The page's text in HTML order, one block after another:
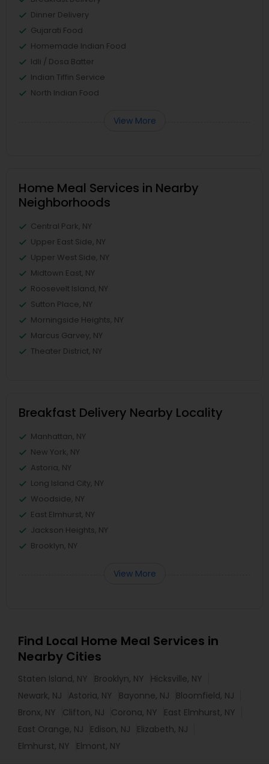
Dinner Delivery
Gujarati Food
Homemade Indian Food
Idli / Dosa Batter
Indian Tiffin Service
North Indian Food
View More
Home Meal Services in Nearby
Neighborhoods
Central Park, NY
Upper East Side, NY
Upper West Side, NY
Midtown East, NY
Roosevelt Island, NY
Sutton Place, NY
Morningside Heights, NY
Marcus Garvey, NY
Theater District, NY
Breakfast Delivery Nearby Locality
Manhattan, NY
New York, NY
Astoria, NY
Long Island City, NY
Woodside, NY
East Elmhurst, NY
Jackson Heights, NY
Brooklyn, NY
View More
Find Local Home Meal Services in
Nearby Cities
Staten Island, NY Brooklyn, NY
Hicksville, NY
Newark, NJ
Astoria, NY Bayonne, NJ
Bloomfield, NJ
Bronx, NY
Clifton, NJ Corona, NY
East Elmhurst, NY
East Orange, NJ
Edison, NJ
Elizabeth, NJ
Elmhurst, NY
Elmont, NY